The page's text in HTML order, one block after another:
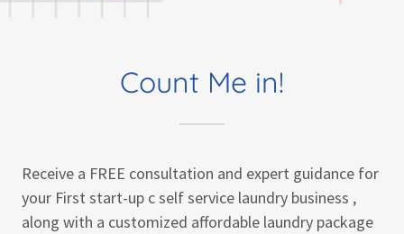
Count Me in!
Receive a FREE consultation and expert guidance for
your First start-up c self service laundry business ,
along with a customized affordable laundry package